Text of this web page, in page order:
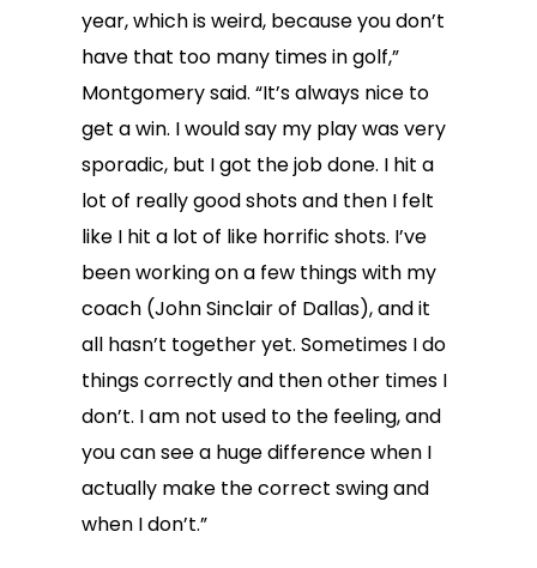
year, which is weird, because you don’t
have that too many times in golf,”
Montgomery said. “It’s always nice to
get a win. I would say my play was very
sporadic, but I got the job done. I hit a
lot of really good shots and then I felt
like I hit a lot of like horrific shots. I’ve
been working on a few things with my
coach (John Sinclair of Dallas), and it
all hasn’t together yet. Sometimes I do
things correctly and then other times I
don’t. I am not used to the feeling, and
you can see a huge difference when I
actually make the correct swing and
when I don’t.”